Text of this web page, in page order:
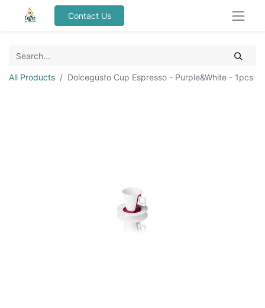
Contact Us
All Products Dolcegusto Cup Espresso - Purple&White - 1pcs